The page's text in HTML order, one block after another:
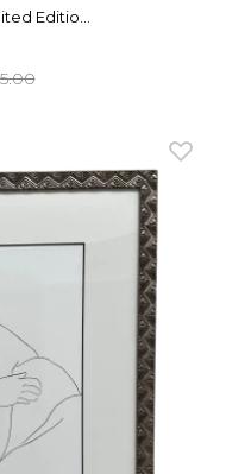
Editio...